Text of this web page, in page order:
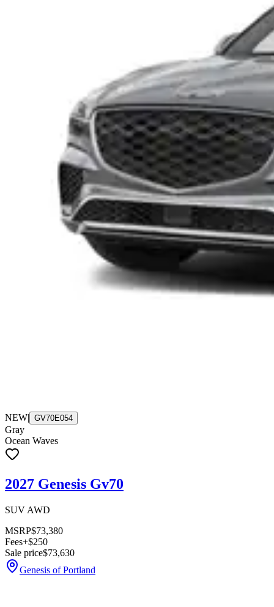
NEW| GV70E054
Gray
Ocean Waves
2027 Genesis Gv70
SUV AWD
MSRP$73,380
Fees+$250
Sale price$73,630
Genesis of Portland